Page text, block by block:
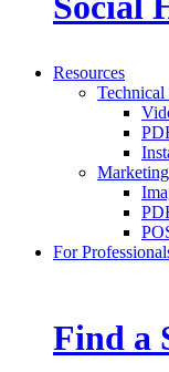
Resources
For
Find a